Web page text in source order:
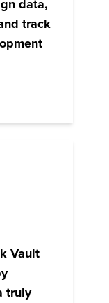
data,
track
Vault
truly